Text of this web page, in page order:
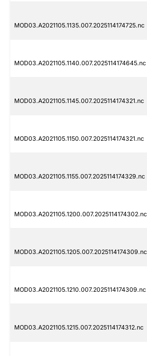
MOD03.A2021105.1135.007.2025114174725.nc
MOD03.A2021105.1140.007.2025114174645.nc
MOD03.A2021105.1145.007.2025114174321.nc
MOD03.A2021105.1150.007.2025114174321.nc
MOD03.A2021105.1155.007.2025114174329.nc
MOD03.A2021105.1200.007.2025114174302.nc
MOD03.A2021105.1205.007.2025114174309.nc
MOD03.A2021105.1210.007.2025114174309.nc
MOD03.A2021105.1215.007.2025114174312.nc